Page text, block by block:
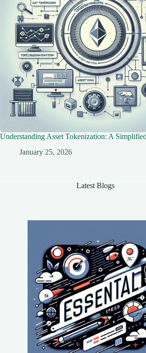
Understanding Asset Tokenization: A
January 25, 2026
Latest Blogs